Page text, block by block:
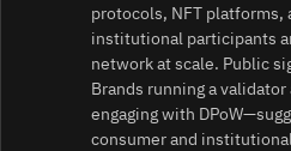
protocols, NFT platforms,
institutional participants
network at scale. Public
Brands running a
engaging with
consumer and